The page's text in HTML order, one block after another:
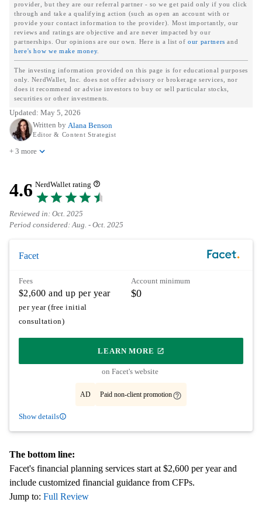
provider, but they are our referral partner - so we get paid only if you click
through and take a qualifying action (such as open an account with or
provide your contact information to the provider). Most importantly, our
reviews and ratings are objective and are never impacted by our
partnerships. Our opinions are our own. Here is a list of our partners and
here's how we make money.
The investing information provided on this page is for educational purposes
only. NerdWallet, Inc. does not offer advisory or brokerage services, nor
does it recommend or advise investors to buy or sell particular stocks,
securities or other investments.
Updated: May 5, 2026
Written by Alana Benson
Editor & Content Strategist
+ 3 more
4.6 NerdWallet rating
Reviewed in: Oct. 2025
Period considered: Aug. - Oct. 2025
The bottom line:
Facet's financial planning services start at $2,600 per year and
include customized financial guidance from CFPs.
Jump to: Full Review
Facet
Fees
$2,600 and up per year
per year (free initial
consultation)
Account minimum
$0
LEARN MOREON PARTNER'S SITE
on Facet's website
AD Paid non-client promotion
Show details